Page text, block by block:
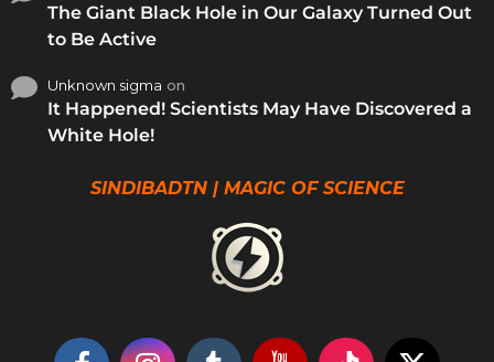
The Giant Black Hole in Our Galaxy Turned Out
to Be Active
Unknown sigma on
It Happened! Scientists May Have Discovered a
White Hole!
SINDIBADTN | MAGIC OF SCIENCE